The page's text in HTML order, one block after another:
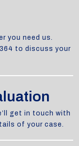
you need us.
to discuss your
get in touch with
of your case.